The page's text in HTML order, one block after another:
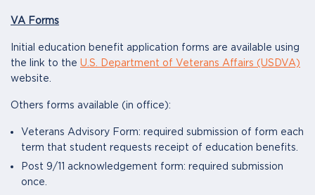
VA Forms
Initial education benefit application forms are available using
the link to the U.S. Department of Veterans Affairs (USDVA)
website.
Others forms available (in office):
Veterans Advisory Form: required submission of form each
term that student requests receipt of education benefits.
Post 9/11 acknowledgement form: required submission
once.